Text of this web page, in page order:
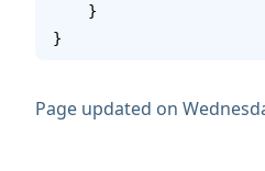
    }
}
Page updated on